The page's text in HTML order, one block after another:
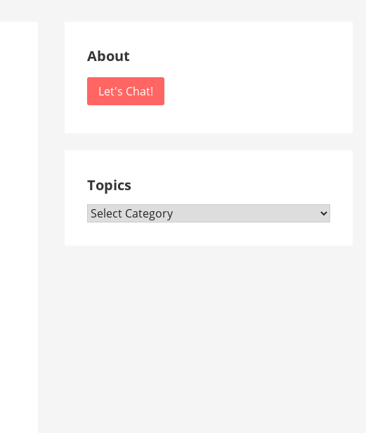
About
Let's Chat!
Topics
Topics